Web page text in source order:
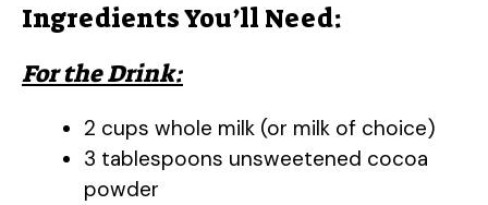
Ingredients You’ll Need:
For the Drink:
2 cups whole milk (or milk of choice)
3 tablespoons unsweetened cocoa
powder